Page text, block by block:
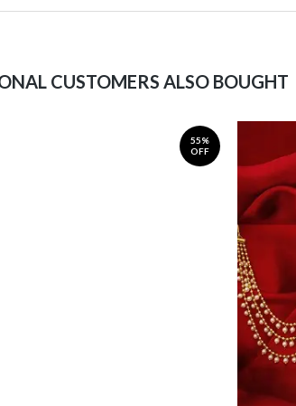
CUSTOMERS ALSO BOUGHT
55%
OFF